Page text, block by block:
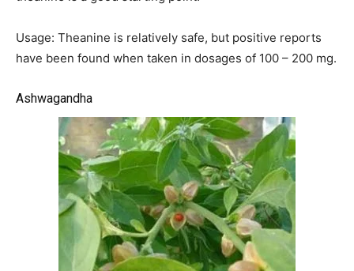
Usage: Theanine is relatively safe, but positive reports
have been found when taken in dosages of 100 – 200 mg.
Ashwagandha